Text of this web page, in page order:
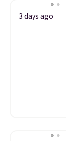
3 days ago